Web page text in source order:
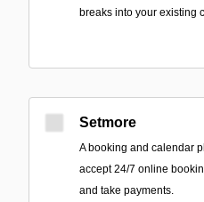
breaks into your existing
Setmore
A booking and calendar
accept 24/7 online
and take payments.